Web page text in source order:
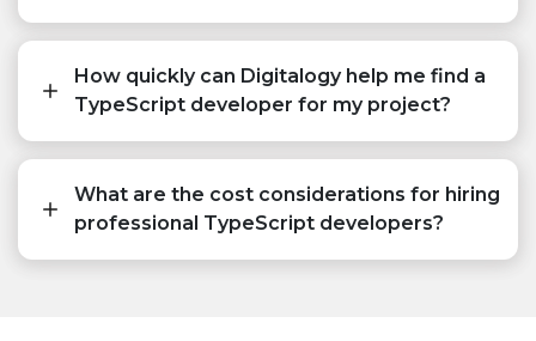
How quickly can Digitalogy help me find a
TypeScript developer for my project?
What are the cost considerations for hiring
professional TypeScript developers?